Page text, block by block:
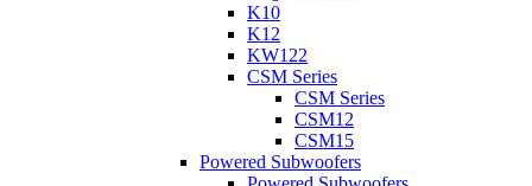
K10
K12
KW122
CSM Series
CSM Series
CSM12
CSM15
Powered Subwoofers